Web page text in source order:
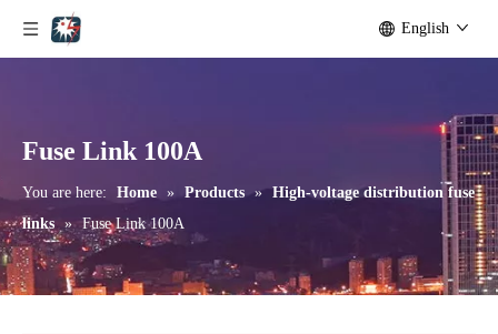
English
Fuse Link 100A
You are here: Home » Products » High-voltage distribution fuse
links » Fuse Link 100A